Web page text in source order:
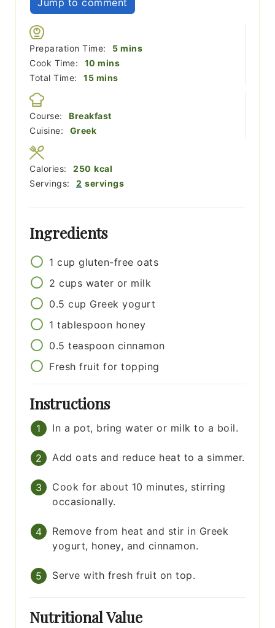
Preparation Time: 5minutes
mins
Cook Time:
10 minutes
mins
Total Time:
15minutes
mins
Course:
Breakfast
Cuisine:
Greek
Servings: 2 servings
Calories: 250 kcal
Ingredients
1 cup gluten-free oats
2 cups water or milk
0.5 cup Greek yogurt
1 tablespoon honey
0.5 teaspoon cinnamon
Fresh fruit for topping
Instructions
In a pot, bring water or milk to a boil.
Add oats and reduce heat to a simmer.
Cook for about 10 minutes, stirring
occasionally.
Remove from heat and stir in Greek
yogurt, honey, and cinnamon.
Serve with fresh fruit on top.
Nutritional Value